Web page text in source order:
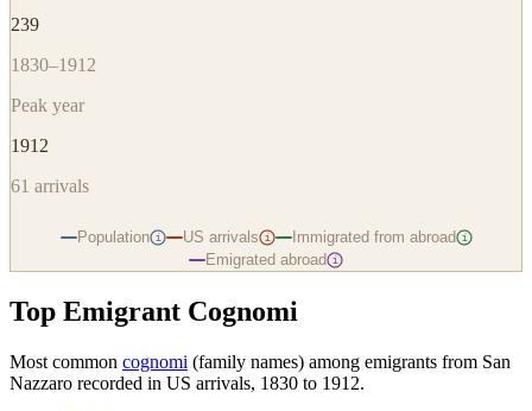
239
1830–1912
Peak year
1912
61 arrivals
Population i US arrivals i Immigrated from abroad i
Emigrated abroad i
Top Emigrant Cognomi
Most common cognomi (family names) among emigrants from San
Nazzaro recorded in US arrivals, 1830 to 1912.